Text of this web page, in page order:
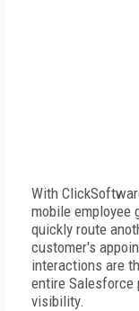
With
mobile employee
quickly route
customer's
interactions are
entire Salesforce
visibility.